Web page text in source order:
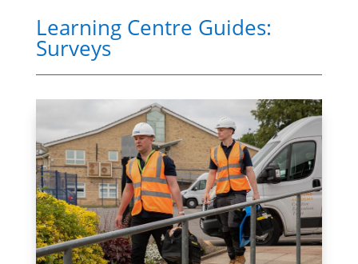
Learning Centre Guides:
Surveys